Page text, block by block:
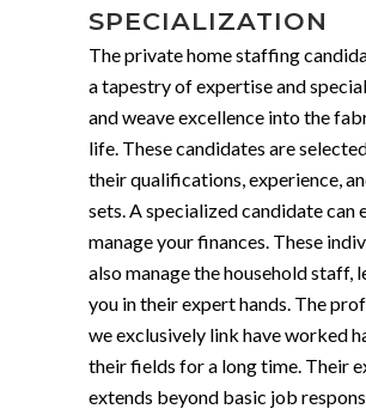
SPECIALIZATION
The private home staffing
a tapestry of expertise and
and weave excellence into the
life. These candidates are
their qualifications, experience,
sets. A specialized candidate can
manage your finances. These
also manage the household staff,
you in their expert hands. The
we exclusively link have worked
their fields for a long time. Their
extends beyond basic job